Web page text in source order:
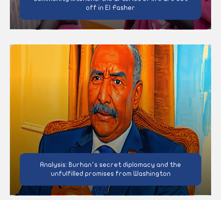
off in El Fasher
Analysis: Burhan’s secret diplomacy and the
unfulfilled promises from Washington